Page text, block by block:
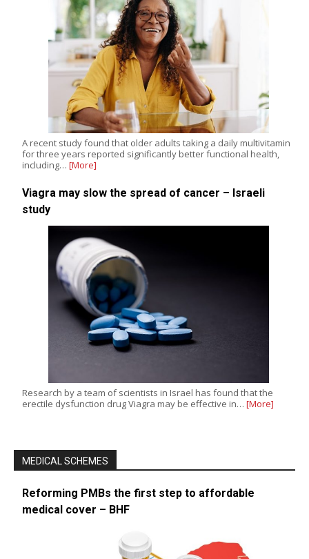
A recent study found that older adults taking a daily multivitamin
for three years reported significantly better functional health,
including… [More]
Viagra may slow the spread of cancer – Israeli
study
Research by a team of scientists in Israel has found that the
erectile dysfunction drug Viagra may be effective in… [More]
MEDICAL SCHEMES
Reforming PMBs the first step to affordable
medical cover – BHF